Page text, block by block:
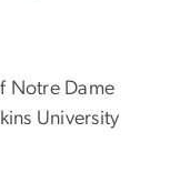
Notre Dame
University